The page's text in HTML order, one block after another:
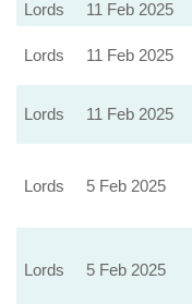
Lords 11 Feb 2025
Lords 11 Feb 2025
Lords 11 Feb 2025
Lords 5 Feb 2025
Lords 5 Feb 2025